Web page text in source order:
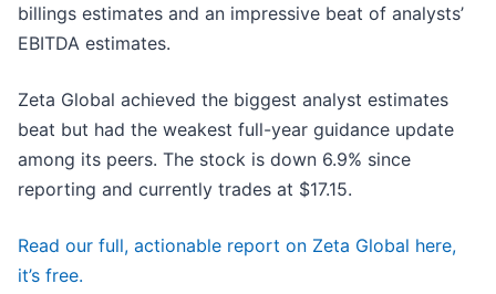
billings estimates and an impressive beat of analysts’
EBITDA estimates.
Zeta Global achieved the biggest analyst estimates
beat but had the weakest full-year guidance update
among its peers. The stock is down 6.9% since
reporting and currently trades at $17.15.
Read our full, actionable report on Zeta Global here,
it’s free.